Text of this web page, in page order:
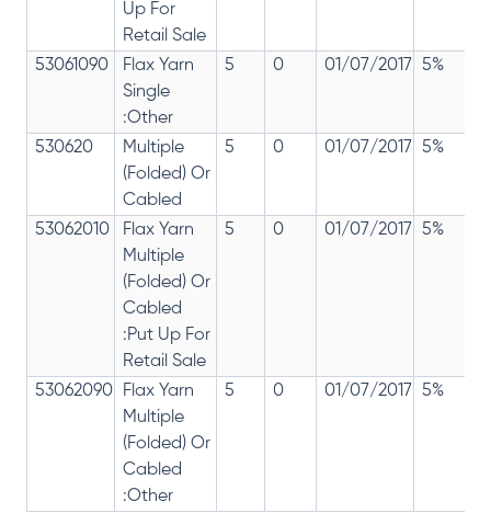
Up For
Retail Sale
53061090
Flax Yarn
Single
:Other
5 0 01/07/2017 5%
530620
Multiple
(Folded) Or
Cabled
5 0 01/07/2017 5%
53062010
Flax Yarn
Multiple
(Folded) Or
Cabled
:Put Up For
Retail Sale
5 0 01/07/2017 5%
53062090
Flax Yarn
Multiple
(Folded) Or
Cabled
:Other
5 0 01/07/2017 5%